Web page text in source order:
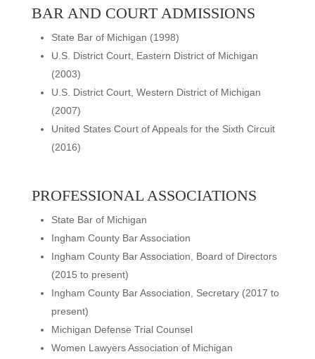
BAR AND COURT ADMISSIONS
State Bar of Michigan (1998)
U.S. District Court, Eastern District of Michigan
(2003)
U.S. District Court, Western District of Michigan
(2007)
United States Court of Appeals for the Sixth Circuit
(2016)
PROFESSIONAL ASSOCIATIONS
State Bar of Michigan
Ingham County Bar Association
Ingham County Bar Association, Board of Directors
(2015 to present)
Ingham County Bar Association, Secretary (2017 to
present)
Michigan Defense Trial Counsel
Women Lawyers Association of Michigan